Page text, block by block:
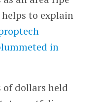
to explain
in
dollars held